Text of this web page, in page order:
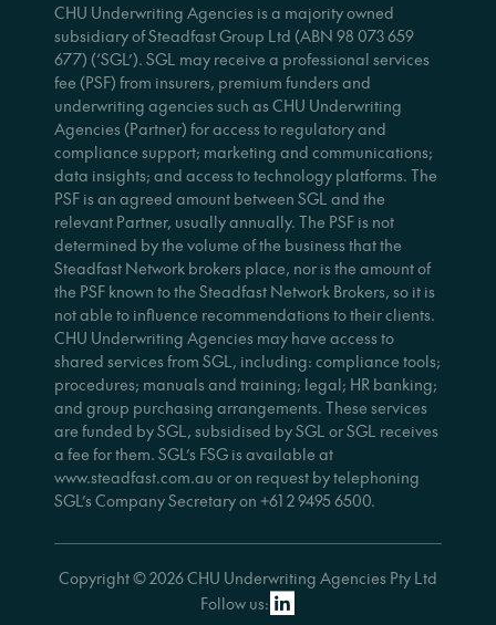
CHU Underwriting Agencies is a majority owned
subsidiary of Steadfast Group Ltd (ABN 98 073 659
677) (‘SGL’). SGL may receive a professional services
fee (PSF) from insurers, premium funders and
underwriting agencies such as CHU Underwriting
Agencies (Partner) for access to regulatory and
compliance support; marketing and communications;
data insights; and access to technology platforms. The
PSF is an agreed amount between SGL and the
relevant Partner, usually annually. The PSF is not
determined by the volume of the business that the
Steadfast Network brokers place, nor is the amount of
the PSF known to the Steadfast Network Brokers, so it is
not able to influence recommendations to their clients.
CHU Underwriting Agencies may have access to
shared services from SGL, including: compliance tools;
procedures; manuals and training; legal; HR banking;
and group purchasing arrangements. These services
are funded by SGL, subsidised by SGL or SGL receives
a fee for them. SGL’s FSG is available at
www.steadfast.com.au or on request by telephoning
SGL’s Company Secretary on +61 2 9495 6500.
Copyright © 2026 CHU Underwriting Agencies Pty Ltd
Follow us: